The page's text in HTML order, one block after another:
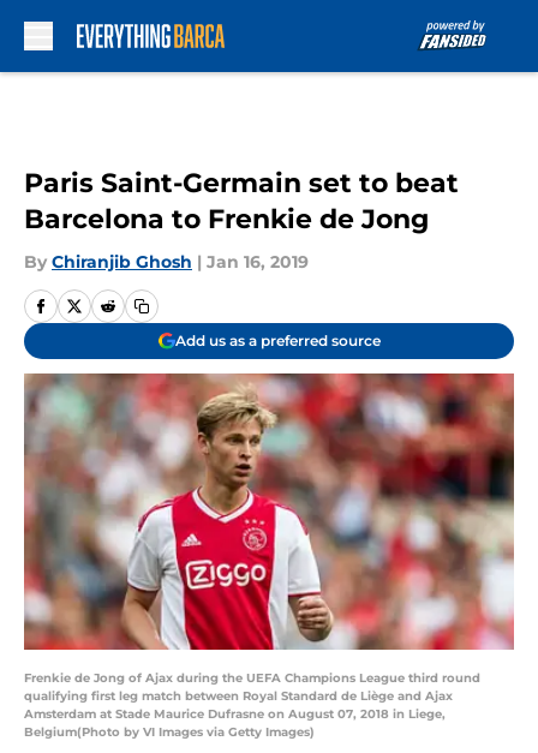
Paris Saint-Germain set to beat
Barcelona to Frenkie de Jong
By Chiranjib Ghosh | Jan 16, 2019
Add us as a preferred source
Frenkie de Jong of Ajax during the UEFA Champions League third round
qualifying first leg match between Royal Standard de Liège and Ajax
Amsterdam at Stade Maurice Dufrasne on August 07, 2018 in Liege,
Belgium(Photo by VI Images via Getty Images)